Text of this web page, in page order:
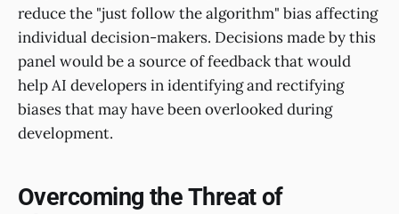
reduce the "just follow the algorithm" bias affecting
individual decision-makers. Decisions made by this
panel would be a source of feedback that would
help AI developers in identifying and rectifying
biases that may have been overlooked during
development.
Overcoming the Threat of